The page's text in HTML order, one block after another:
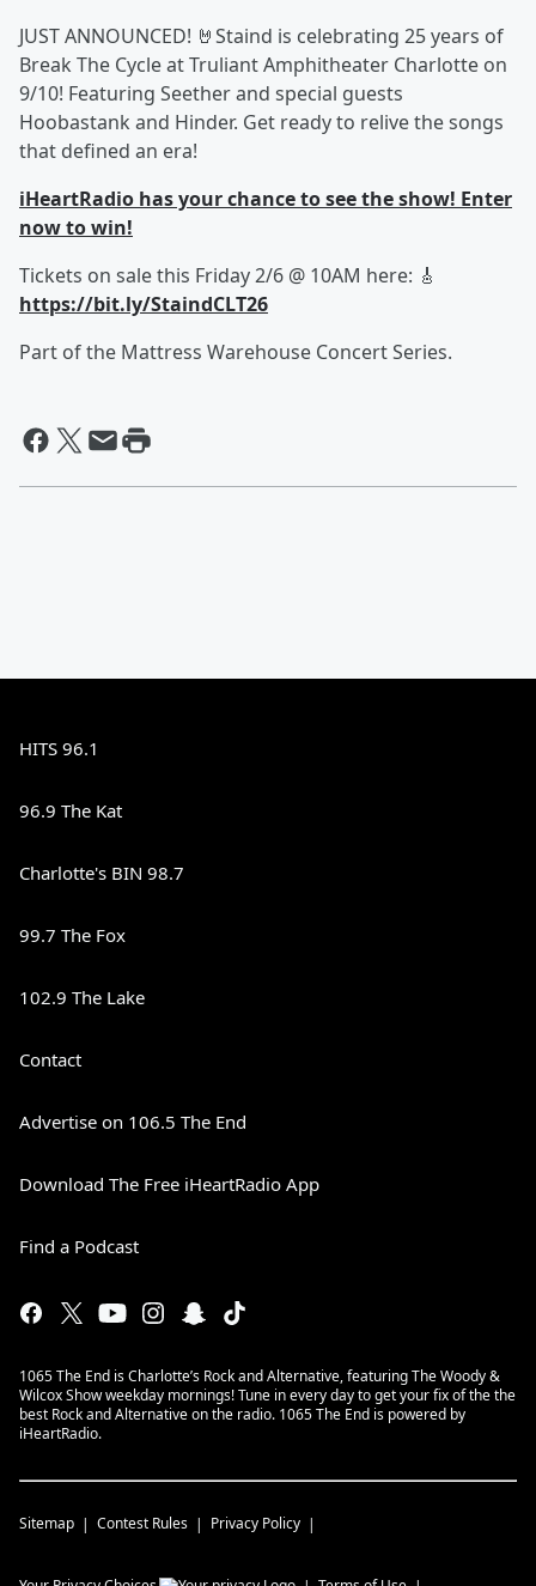
JUST ANNOUNCED! 🤘Staind is celebrating 25 years of
Break The Cycle at Truliant Amphitheater Charlotte on
9/10! Featuring Seether and special guests
Hoobastank and Hinder. Get ready to relive the songs
that defined an era!
iHeartRadio has your chance to see the show! Enter
now to win!
Tickets on sale this Friday 2/6 @ 10AM here: 🎸
https://bit.ly/StaindCLT26
Part of the Mattress Warehouse Concert Series.
HITS 96.1
96.9 The Kat
Charlotte's BIN 98.7
99.7 The Fox
102.9 The Lake
Contact
Advertise on 106.5 The End
Download The Free iHeartRadio App
Find a Podcast
1065 The End is Charlotte’s Rock and Alternative, featuring The Woody &
Wilcox Show weekday mornings! Tune in every day to get your fix of the the
best Rock and Alternative on the radio. 1065 The End is powered by
iHeartRadio.
Sitemap Contest Rules Privacy Policy